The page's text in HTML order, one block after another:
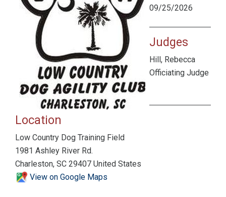
09/25/2026
Judges
Hill, Rebecca
Officiating Judge
Location
Low Country Dog Training Field
1981 Ashley River Rd.
Charleston, SC 29407 United States
View on Google Maps